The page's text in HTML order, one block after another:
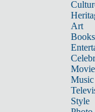
Art
Books
Music
Style